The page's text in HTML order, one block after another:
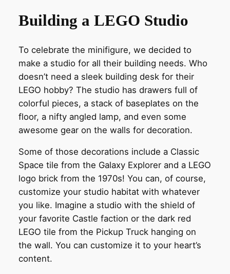
Building a LEGO Studio
To celebrate the minifigure, we decided to
make a studio for all their building needs. Who
doesn’t need a sleek building desk for their
LEGO hobby? The studio has drawers full of
colorful pieces, a stack of baseplates on the
floor, a nifty angled lamp, and even some
awesome gear on the walls for decoration.
Some of those decorations include a Classic
Space tile from the Galaxy Explorer and a LEGO
logo brick from the 1970s! You can, of course,
customize your studio habitat with whatever
you like. Imagine a studio with the shield of
your favorite Castle faction or the dark red
LEGO tile from the Pickup Truck hanging on
the wall. You can customize it to your heart’s
content.